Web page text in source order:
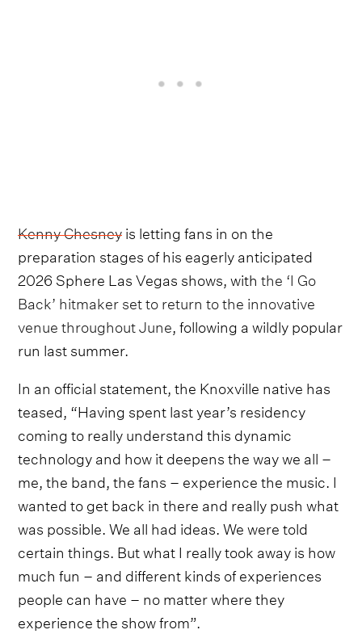
Kenny Chesneyis letting fans in on the
preparation stages of his eagerly anticipated
2026 Sphere Las Vegas shows, withthe ‘I Go
Back’ hitmaker set to return to the innovative
venue throughout June, following a wildly popular
run last summer.
In an official statement, the Knoxville native has
teased, “Having spent last year’s residency
coming to really understand this dynamic
technology and how it deepens the way we all –
me, the band, the fans – experience the music. I
wanted to get back in there and really push what
was possible. We all had ideas. We were told
certain things. But what I really took away is how
much fun – and different kinds of experiences
people can have – no matter where they
experience the show from”.